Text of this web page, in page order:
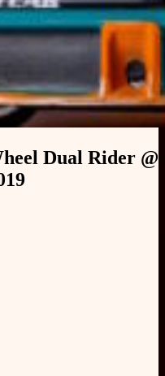
Dual Rider @